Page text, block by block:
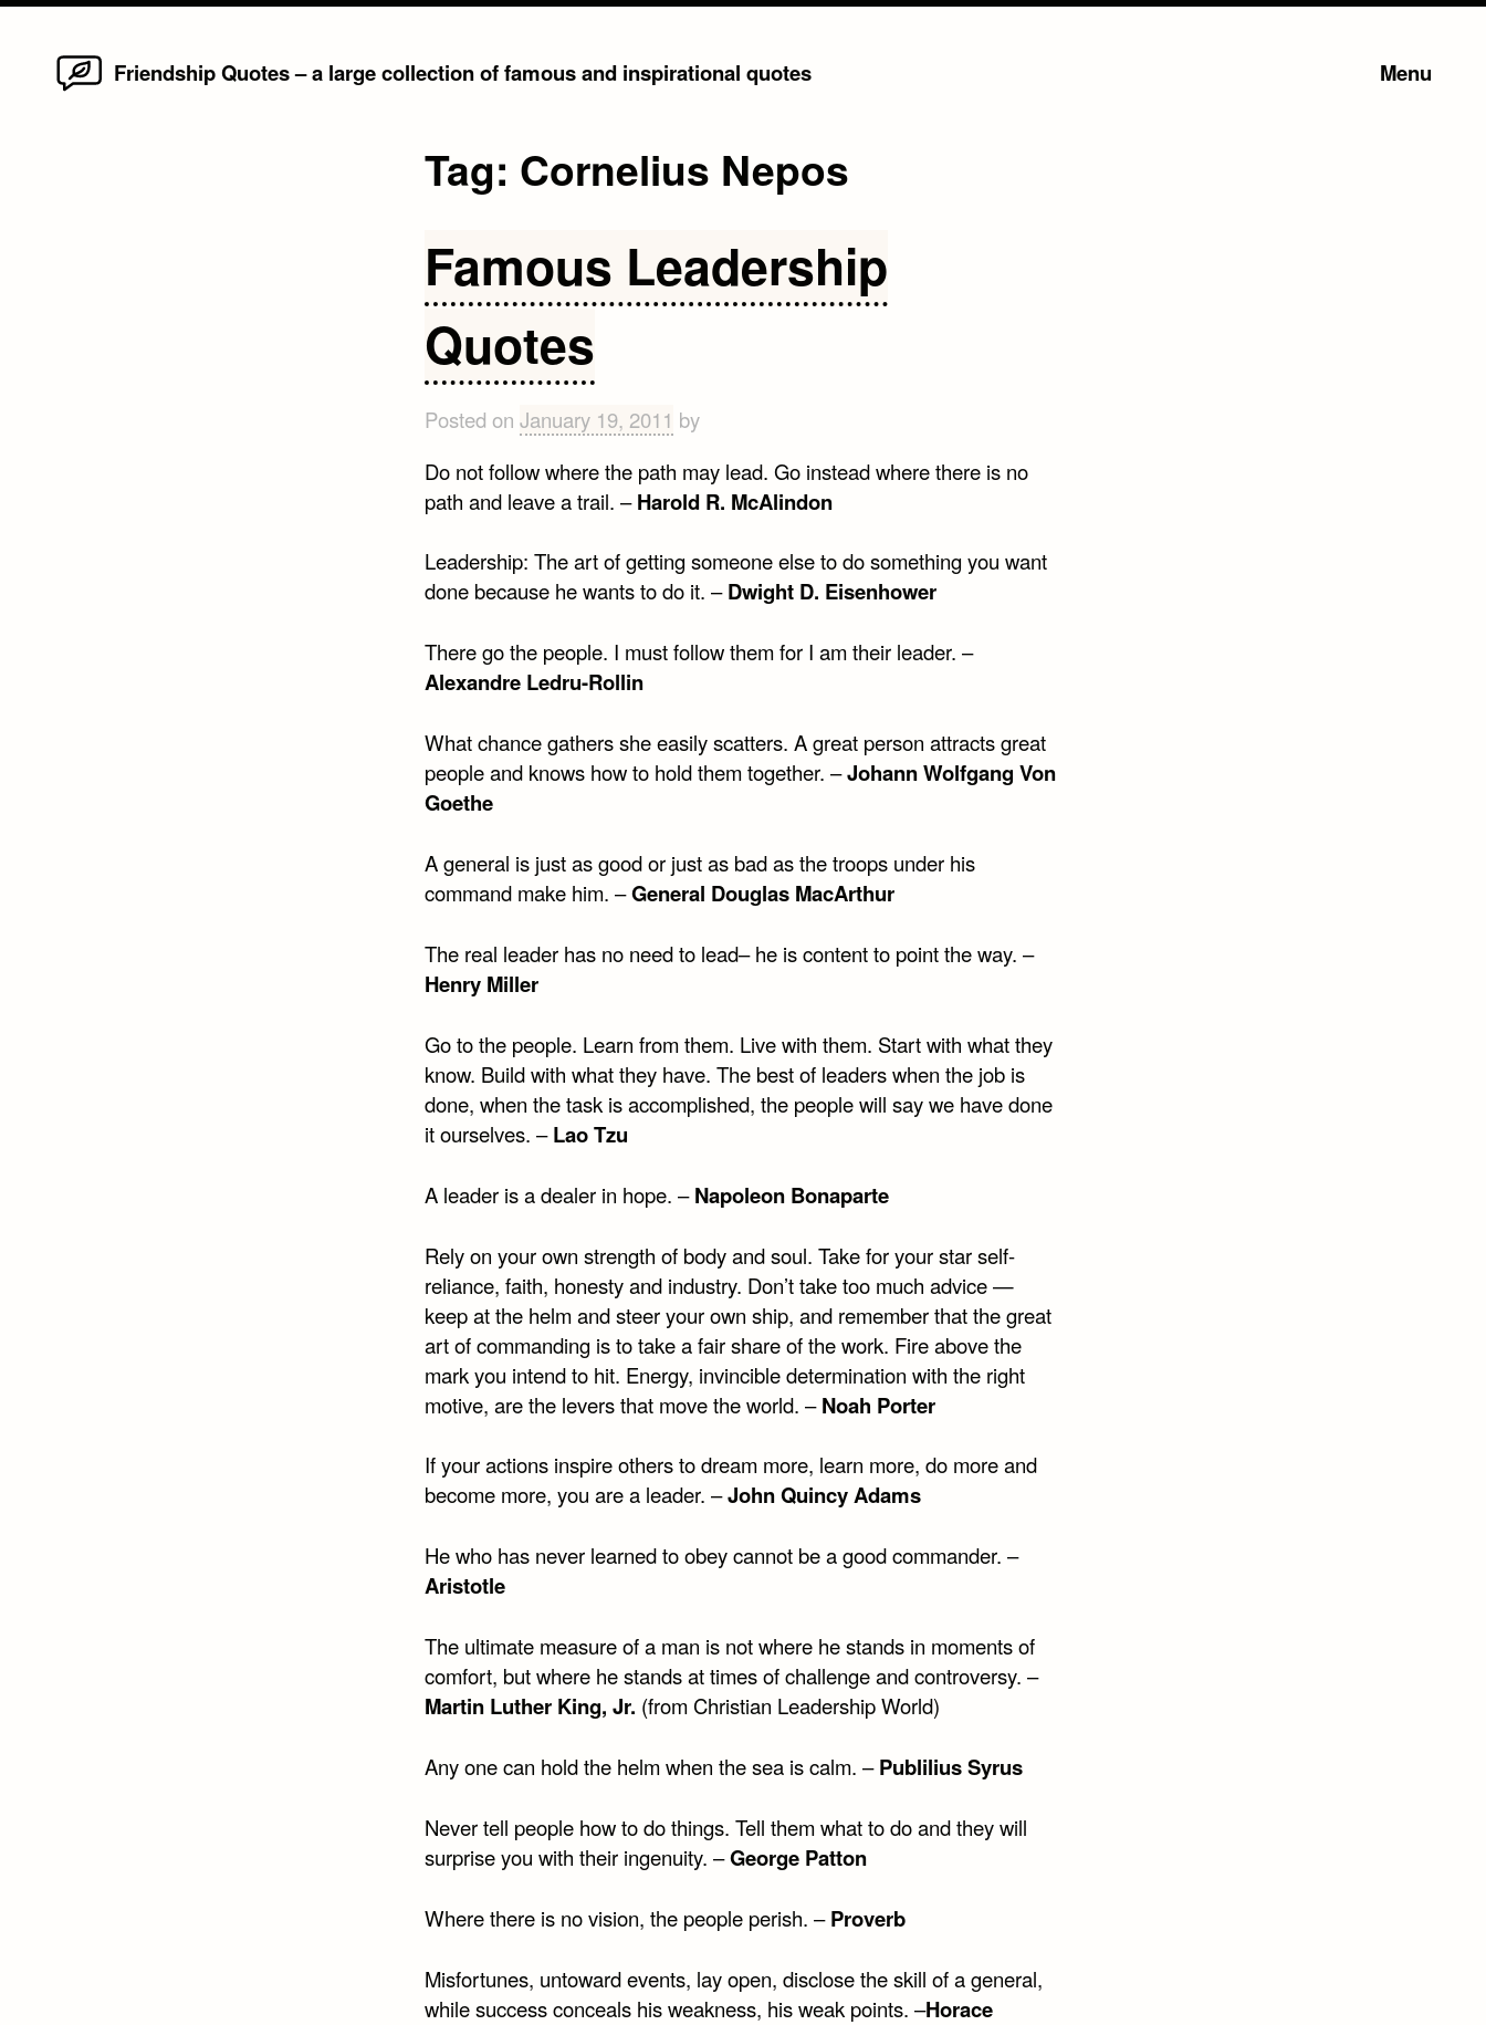
Friendship Quotes – a large collection of famous and inspirational quotes Menu
Tag: Cornelius Nepos
Famous Leadership
Quotes
Posted on January 19, 2011 by
Do not follow where the path may lead. Go instead where there is no
path and leave a trail. –Harold R. McAlindon
Leadership: The art of getting someone else to do something you want
done because he wants to do it. –Dwight D. Eisenhower
There go the people. I must follow them for I am their leader. –
Alexandre Ledru-Rollin
What chance gathers she easily scatters. A great person attracts great
people and knows how to hold them together. –Johann Wolfgang Von
Goethe
A general is just as good or just as bad as the troops under his
command make him. –General Douglas MacArthur
The real leader has no need to lead– he is content to point the way. –
Henry Miller
Go to the people. Learn from them. Live with them. Start with what they
know. Build with what they have. The best of leaders when the job is
done, when the task is accomplished, the people will say we have done
it ourselves. –Lao Tzu
A leader is a dealer in hope. –Napoleon Bonaparte
Rely on your own strength of body and soul. Take for your star self-
reliance, faith, honesty and industry. Don’t take too much advice —
keep at the helm and steer your own ship, and remember that the great
art of commanding is to take a fair share of the work. Fire above the
mark you intend to hit. Energy, invincible determination with the right
motive, are the levers that move the world. –Noah Porter
If your actions inspire others to dream more, learn more, do more and
become more, you are a leader. –John Quincy Adams
He who has never learned to obey cannot be a good commander. –
Aristotle
The ultimate measure of a man is not where he stands in moments of
comfort, but where he stands at times of challenge and controversy. –
Martin Luther King, Jr. (from Christian Leadership World)
Any one can hold the helm when the sea is calm. –Publilius Syrus
Never tell people how to do things. Tell them what to do and they will
surprise you with their ingenuity. –George Patton
Where there is no vision, the people perish. –Proverb
Misfortunes, untoward events, lay open, disclose the skill of a general,
while success conceals his weakness, his weak points. –Horace